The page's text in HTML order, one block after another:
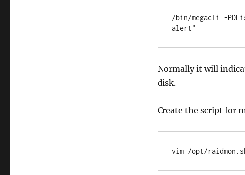
/bin/megacli -
alert"
Normally it will
disk.
Create the script for
vim /opt/